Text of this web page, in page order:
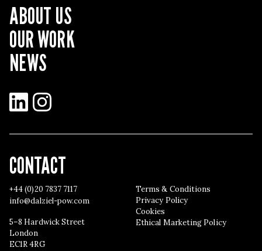
ABOUT US
OUR WORK
NEWS
LinkedInInstagram
CONTACT
+44 (0)20 7837 7117
info@dalziel-pow.com
5–8 Hardwick Street
London
EC1R 4RG
Terms & Conditions
Privacy Policy
Cookies
Ethical Marketing Policy